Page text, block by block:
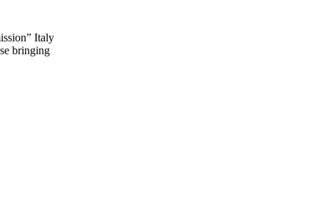
Italy
bringing